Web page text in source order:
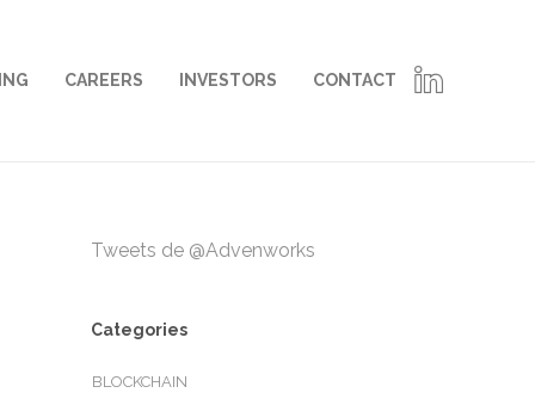
CAREERS INVESTORS CONTACT
Tweets de @Advenworks
Categories
BLOCKCHAIN